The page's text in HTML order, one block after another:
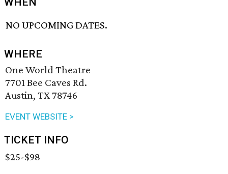
NO UPCOMING DATES.
WHERE
One World Theatre
7701 Bee Caves Rd.
Austin, TX 78746
EVENT WEBSITE >
TICKET INFO
$25-$98